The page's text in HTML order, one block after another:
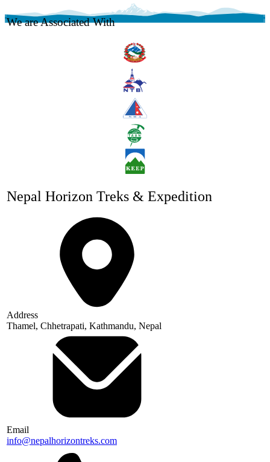
We are Associated With
Nepal Horizon Treks & Expedition
Address
Thamel, Chhetrapati, Kathmandu, Nepal
Email
info@nepalhorizontreks.com